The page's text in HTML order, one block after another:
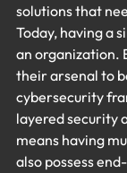
solutions that
Today, having a
an organization.
their arsenal to
cybersecurity
layered security
means having
also possess